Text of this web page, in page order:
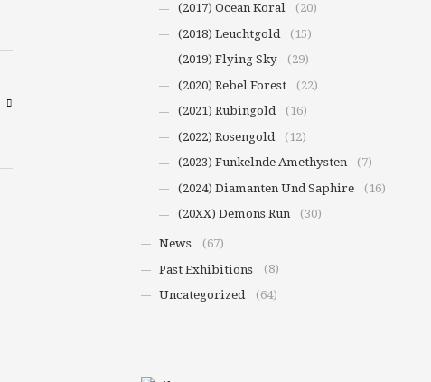
(2017) Ocean Koral
(20)
(2018) Leuchtgold
(15)
(2019) Flying Sky
(29)
(2020) Rebel Forest
(22)
(2021) Rubingold
(16)
(2022) Rosengold
(12)
(2023) Funkelnde Amethysten
(7)
(2024) Diamanten Und Saphire
(16)
(20XX) Demons Run
(30)
News
(67)
Past Exhibitions
(8)
Uncategorized
(64)